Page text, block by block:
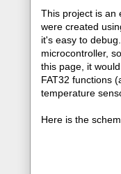
This project is an
were created
it's easy to
microcontroller,
this page, it
FAT32 functions
temperature
Here is the